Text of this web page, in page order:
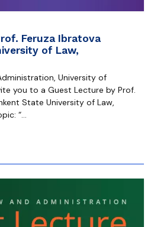
Feruza Ibratova
of Law,
University of
you to a Guest Lecture by Prof.
State University of Law,
“…